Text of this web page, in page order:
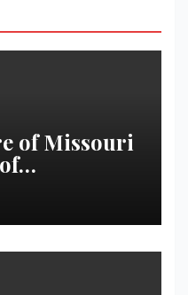
of Missouri